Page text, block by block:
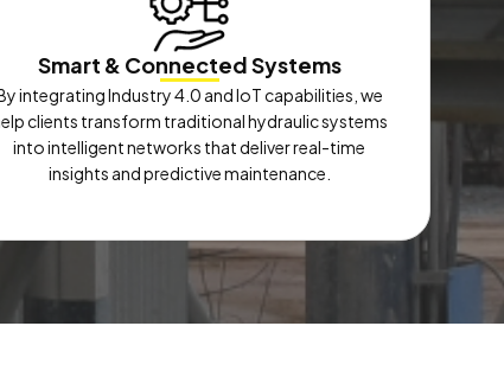
Smart & Connected Systems
integrating Industry 4.0 and IoT capabilities, we
clients transform traditional hydraulic systems
into intelligent networks that deliver real-time
insights and predictive maintenance.